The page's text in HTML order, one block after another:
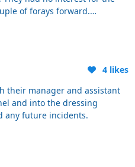
of forays forward.
away for another wave to
same formation
4 likes
their manager and assistant
and into the dressing
any future incidents.